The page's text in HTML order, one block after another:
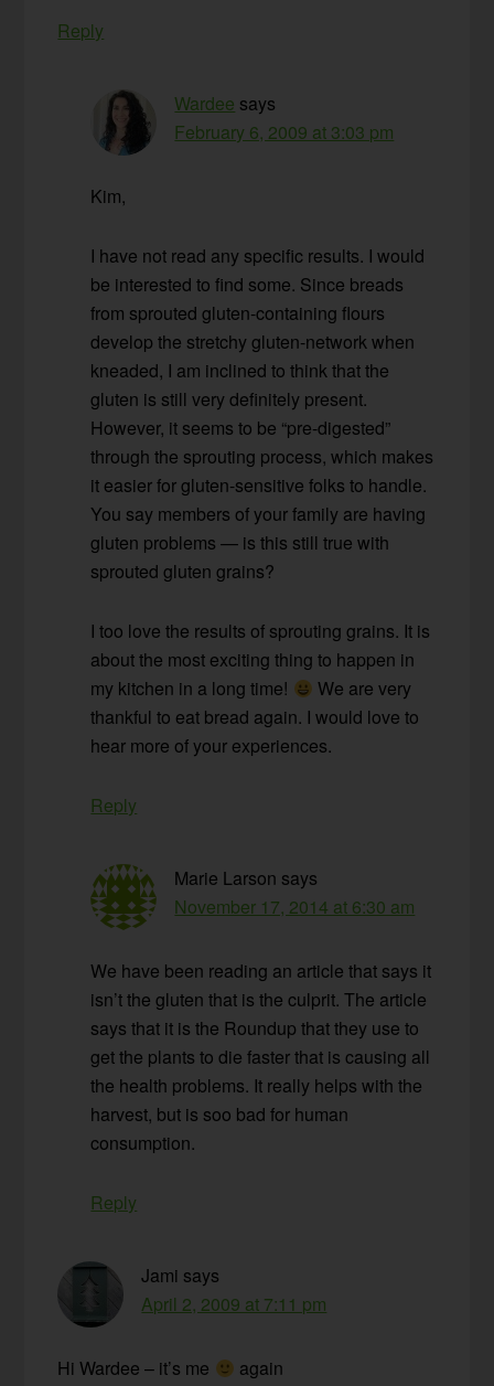
Reply
Wardee says
February 6, 2009 at 3:03 pm
Kim,
I have not read any specific results. I would
be interested to find some. Since breads
from sprouted gluten-containing flours
develop the stretchy gluten-network when
kneaded, I am inclined to think that the
gluten is still very definitely present.
However, it seems to be “pre-digested”
through the sprouting process, which makes
it easier for gluten-sensitive folks to handle.
You say members of your family are having
gluten problems — is this still true with
sprouted gluten grains?
I too love the results of sprouting grains. It is
about the most exciting thing to happen in
my kitchen in a long time!
We are very
thankful to eat bread again. I would love to
hear more of your experiences.
Reply
Marie Larson says
November 17, 2014 at 6:30 am
We have been reading an article that says it
isn’t the gluten that is the culprit. The article
says that it is the Roundup that they use to
get the plants to die faster that is causing all
the health problems. It really helps with the
harvest, but is soo bad for human
consumption.
Reply
Jami says
April 2, 2009 at 7:11 pm
Hi Wardee – it’s me again